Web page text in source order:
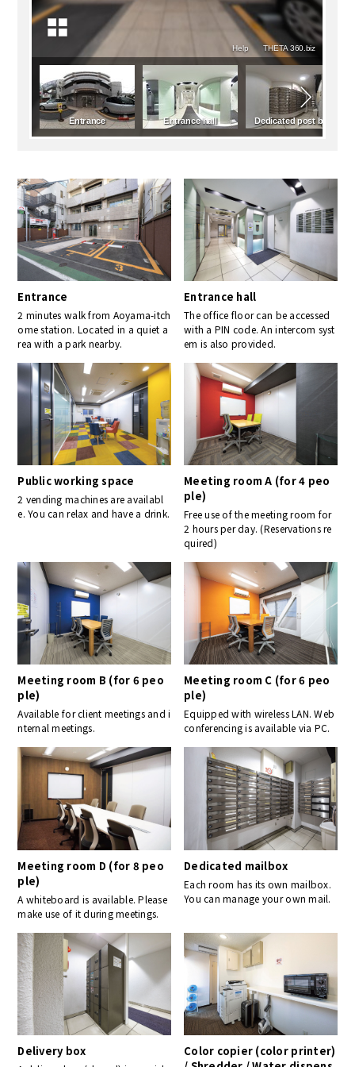
Entrance
2 minutes walk from Aoyama-itch
ome station. Located in a quiet a
rea with a park nearby.
Entrance hall
The office floor can be accessed
with a PIN code. An intercom syst
em is also provided.
Public working space
2 vending machines are availabl
e. You can relax and have a drink.
Meeting room A (for 4 peo
ple)
Free use of the meeting room for
2 hours per day. (Reservations re
quired)
Meeting room B (for 6 peo
ple)
Available for client meetings and i
nternal meetings.
Meeting room C (for 6 peo
ple)
Equipped with wireless LAN. Web
conferencing is available via PC.
Meeting room D (for 8 peo
ple)
A whiteboard is available. Please
make use of it during meetings.
Dedicated mailbox
Each room has its own mailbox.
You can manage your own mail.
Delivery box
Color copier (color printer)